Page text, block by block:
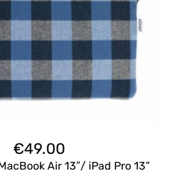
€49.00
Air 13″/ iPad Pro 13”